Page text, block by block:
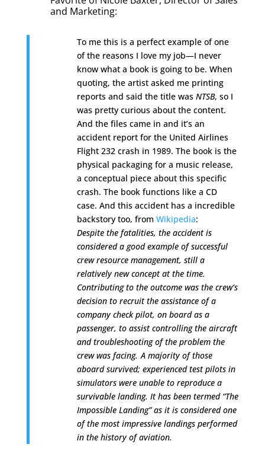
and Marketing:
To me this is a perfect example of one
of the reasons I love my job—I never
know what a book is going to be. When
quoting, the artist asked me printing
reports and said the title was NTSB, so I
was pretty curious about the content.
And the files came in and it’s an
accident report for the United Airlines
Flight 232 crash in 1989. The book is the
physical packaging for a music release,
a conceptual piece about this specific
crash. The book functions like a CD
case. And this accident has a incredible
backstory too, from Wikipedia:
Despite the fatalities, the accident is
considered a good example of successful
crew resource management, still a
relatively new concept at the time.
Contributing to the outcome was the crew’s
decision to recruit the assistance of a
company check pilot, on board as a
passenger, to assist controlling the aircraft
and troubleshooting of the problem the
crew was facing. A majority of those
aboard survived; experienced test pilots in
simulators were unable to reproduce a
survivable landing. It has been termed “The
Impossible Landing” as it is considered one
of the most impressive landings performed
in the history of aviation.